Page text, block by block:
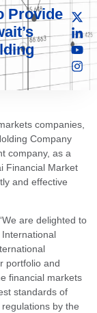
Provide
companies,
Company
company, as a
Financial Market
and effective
are delighted to
portfolio and
financial markets
standards of
by the